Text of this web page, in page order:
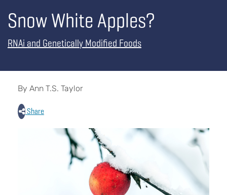
Snow White Apples?
RNAi and Genetically Modified Foods
By Ann T.S. Taylor
Share